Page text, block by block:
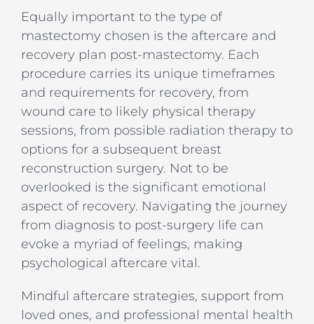
Equally important to the type of
mastectomy chosen is the aftercare and
recovery plan post-mastectomy. Each
procedure carries its unique timeframes
and requirements for recovery, from
wound care to likely physical therapy
sessions, from possible radiation therapy to
options for a subsequent breast
reconstruction surgery. Not to be
overlooked is the significant emotional
aspect of recovery. Navigating the journey
from diagnosis to post-surgery life can
evoke a myriad of feelings, making
psychological aftercare vital.
Mindful aftercare strategies, support from
loved ones, and professional mental health